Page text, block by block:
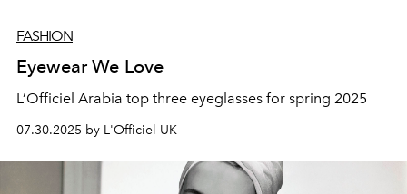
FASHION
Eyewear We Love
L’Officiel Arabia top three eyeglasses for spring 2025
07.30.2025 by L'Officiel UK